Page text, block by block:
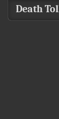
Death